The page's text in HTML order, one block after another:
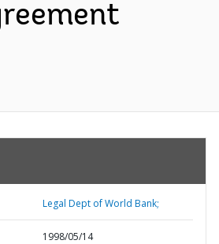
Legal Dept of World Bank;
1998/05/14